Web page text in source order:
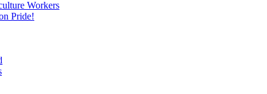
Workers
Pride!